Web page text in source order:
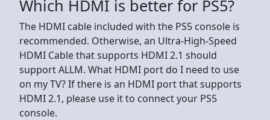
Which HDMI is better for PS5?
The HDMI cable included with the PS5 console is
recommended. Otherwise, an Ultra-High-Speed
HDMI Cable that supports HDMI 2.1 should
support ALLM. What HDMI port do I need to use
on my TV? If there is an HDMI port that supports
HDMI 2.1, please use it to connect your PS5
console.